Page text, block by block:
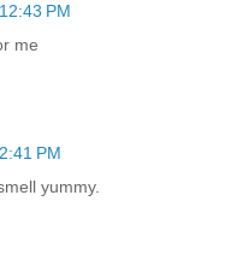
PM
me
PM
yummy.